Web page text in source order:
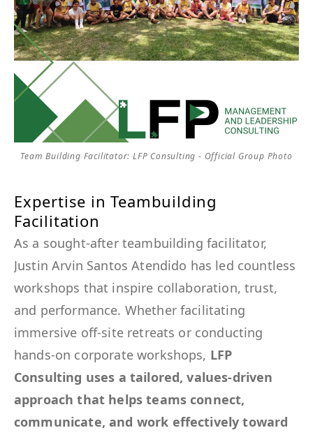
Team Building Facilitator: LFP Consulting - Official Group Photo
Expertise in Teambuilding
Facilitation
As a sought-after teambuilding facilitator,
Justin Arvin Santos Atendido has led countless
workshops that inspire collaboration, trust,
and performance. Whether facilitating
immersive off-site retreats or conducting
hands-on corporate workshops, LFP
Consulting uses a tailored, values-driven
approach that helps teams connect,
communicate, and work effectively toward